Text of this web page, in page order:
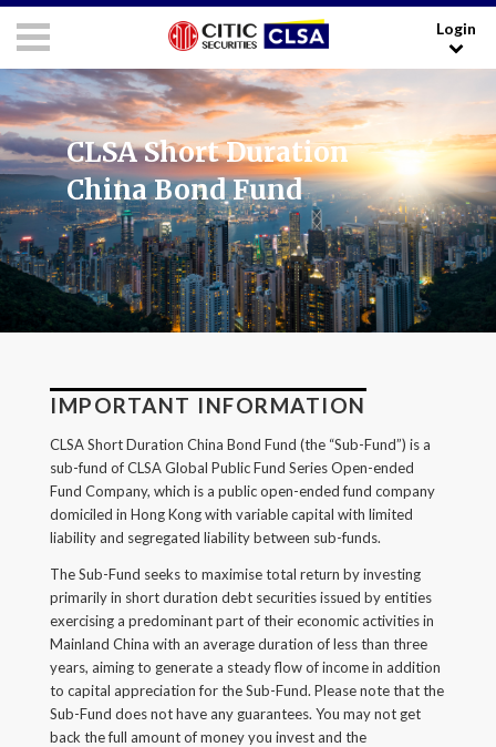
RESEARCH LOGIN - CLIENTS FORUM LOGIN - MEDIA
Media Login:
Username:
Password:
LOGIN
Forgot your username/password?
Back
Forgot your username/password?
Enter your email address below and we will send you
a quick link via email.
Email:
Login
CLSA Short Duration
China Bond Fund
IMPORTANT INFORMATION
CLSA Short Duration China Bond Fund (the “Sub-Fund”) is a
sub-fund of CLSA Global Public Fund Series Open-ended
Fund Company, which is a public open-ended fund company
domiciled in Hong Kong with variable capital with limited
liability and segregated liability between sub-funds.
The Sub-Fund seeks to maximise total return by investing
primarily in short duration debt securities issued by entities
exercising a predominant part of their economic activities in
Mainland China with an average duration of less than three
years, aiming to generate a steady flow of income in addition
to capital appreciation for the Sub-Fund. Please note that the
Sub-Fund does not have any guarantees. You may not get
back the full amount of money you invest and the